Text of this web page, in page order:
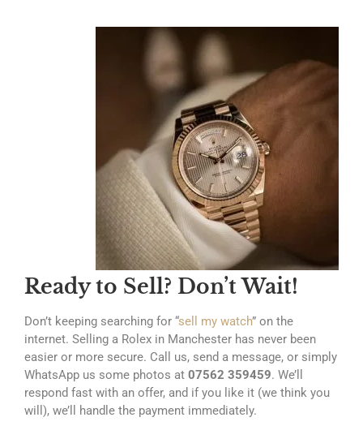
Ready to Sell? Don’t Wait!
Don’t keeping searching for “sell my watch” on the
internet. Selling a Rolex in Manchester has never been
easier or more secure. Call us, send a message, or simply
WhatsApp us some photos at 07562 359459. We’ll
respond fast with an offer, and if you like it (we think you
will), we’ll handle the payment immediately.